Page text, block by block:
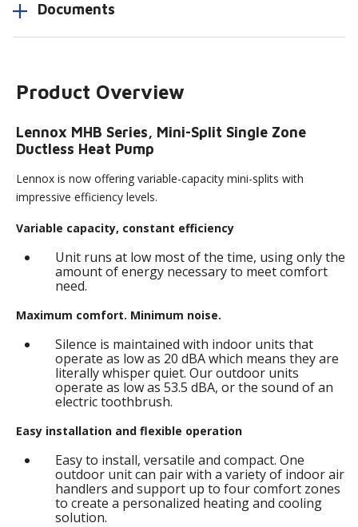
Documents
Product Overview
Lennox MHB Series, Mini-Split Single Zone
Ductless Heat Pump
Lennox is now offering variable-capacity mini-splits with
impressive efficiency levels.
Variable capacity, constant efficiency
Unit runs at low most of the time, using only the
amount of energy necessary to meet comfort
need.
Maximum comfort. Minimum noise.
Silence is maintained with indoor units that
operate as low as 20 dBA which means they are
literally whisper quiet. Our outdoor units
operate as low as 53.5 dBA, or the sound of an
electric toothbrush.
Easy installation and flexible operation
Easy to install, versatile and compact. One
outdoor unit can pair with a variety of indoor air
handlers and support up to four comfort zones
to create a personalized heating and cooling
solution.